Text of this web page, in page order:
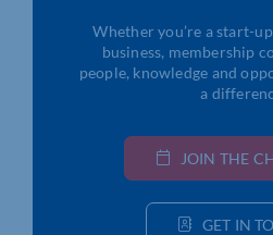
Whether you’re a start-
business, membership
people, knowledge and
a
JOIN THE
GET IN